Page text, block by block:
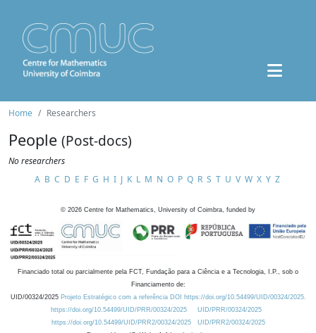
Home Researchers
People (Post-docs)
No researchers
A B C D E F G H I J K L M N O P Q R S T U V W X Y Z
© 2026 Centre for Mathematics, University of Coimbra, funded by
Financiado total ou parcialmente pela FCT, Fundação para a Ciência e a Tecnologia, I.P., sob o
Financiamento de:
UID/00324/2025 Projeto Estratégico com a referência DOI https://doi.org/10.54499/UID/00324/2025.
https://doi.org/10.54499/UID/PRR/00324/2025
UID/PRR/00324/2025
https://doi.org/10.54499/UID/PRR2/00324/2025
UID/PRR2/00324/2025